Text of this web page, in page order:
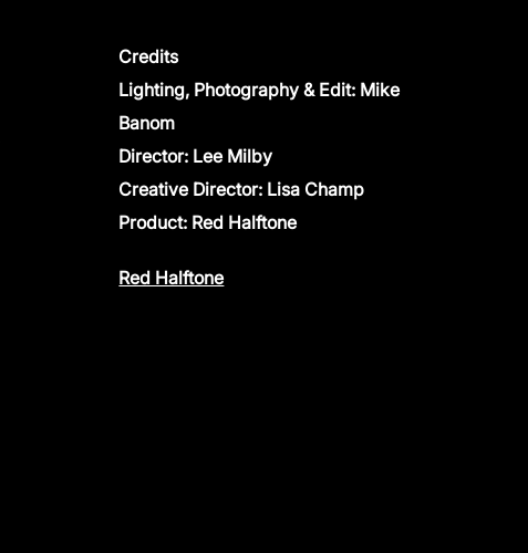
Credits
Lighting, Photography & Edit: Mike
Banom
Director: Lee Milby
Creative Director: Lisa Champ
Product: Red Halftone
Red Halftone